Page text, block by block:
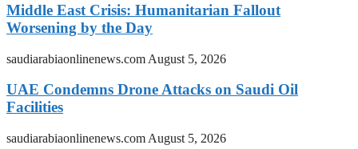
Middle East Crisis: Humanitarian Fallout
Worsening by the Day
saudiarabiaonlinenews.com August 5, 2026
UAE Condemns Drone Attacks on Saudi Oil
Facilities
saudiarabiaonlinenews.com August 5, 2026